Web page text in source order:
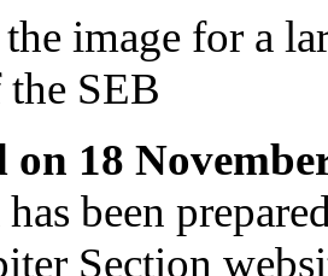
image for a
the SEB
on 18
been
Section